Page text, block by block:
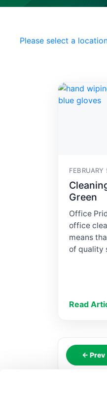
Please select a
Green
Office
office
means
of quality
Read
← Prev